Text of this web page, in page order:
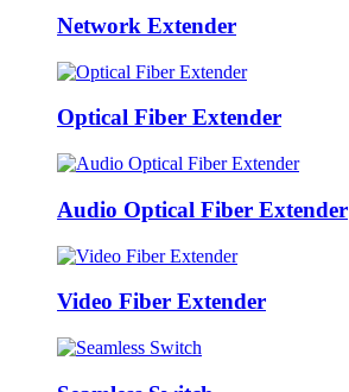
Network Extender
Optical Fiber Extender
Audio Optical Fiber Extender
Video Fiber Extender